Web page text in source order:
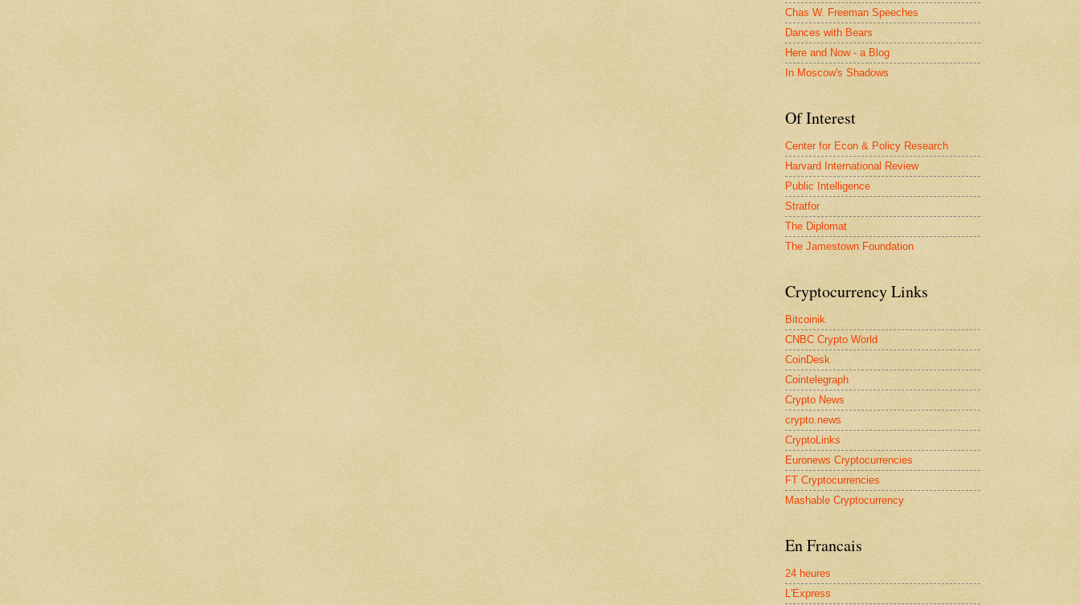
Chas W. Freeman Speeches
Dances with Bears
Here and Now - a Blog
In Moscow's Shadows
Of Interest
Center for Econ & Policy Research
Harvard International Review
Public Intelligence
Stratfor
The Diplomat
The Jamestown Foundation
Cryptocurrency Links
Bitcoinik
CNBC Crypto World
CoinDesk
Cointelegraph
Crypto News
crypto.news
CryptoLinks
Euronews Cryptocurrencies
FT Cryptocurrencies
Mashable Cryptocurrency
En Francais
24 heures
L'Express